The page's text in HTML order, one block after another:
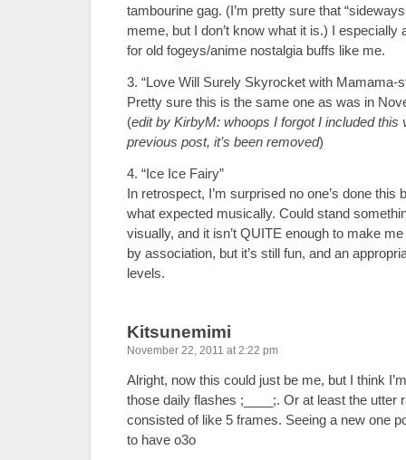
tambourine gag. (I’m pretty sure that
meme, but I don’t know what it is.) I especially
for old fogeys/anime nostalgia buffs like me.
3. “Love Will Surely Skyrocket with Mamama-
Pretty sure this is the same one as was in
(edit by KirbyM: whoops I forgot I included this
previous post, it’s been removed)
4. “Ice Ice Fairy”
In retrospect, I’m surprised no one’s done this
what expected musically. Could stand
visually, and it isn’t QUITE enough to make
by association, but it’s still fun, and an
levels.
Kitsunemimi
November 22, 2011 at 2:22 pm
Alright, now this could just be me, but I think
those daily flashes ;____;. Or at least the utter
consisted of like 5 frames. Seeing a new one
to have o3o